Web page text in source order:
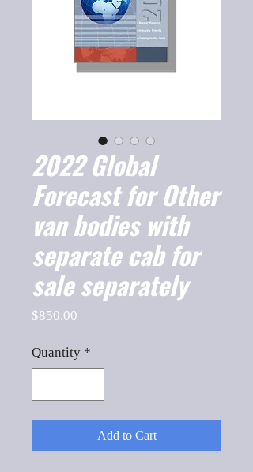
2022 Global
Forecast for Other
van bodies with
separate cab for
sale separately
$850.00
Quantity *
Add to Cart